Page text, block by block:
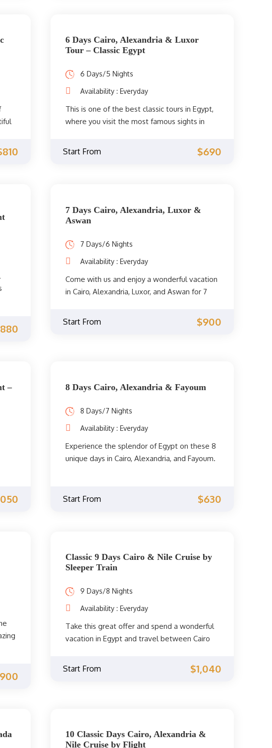
6 Days Cairo, Alexandria & Luxor
Tour – Classic Egypt
6 Days/5 Nights
Availability : Everyday
This is one of the best classic tours in Egypt,
where you visit the most famous sights in
great nights to spend an unforgettable
Start From $690
7 Days Cairo, Alexandria, Luxor &
Aswan
7 Days/6 Nights
Availability : Everyday
Come with us and enjoy a wonderful vacation
in Cairo, Alexandria, Luxor, and Aswan for 7
picturesque landmarks at least once in your
Start From $900
–
8 Days Cairo, Alexandria & Fayoum
8 Days/7 Nights
Availability : Everyday
Experience the splendor of Egypt on these 8
unique days in Cairo, Alexandria, and Fayoum.
to the Fayoum Oasis to enjoy the beauty of
Start From $630
Classic 9 Days Cairo & Nile Cruise by
Sleeper Train
9 Days/8 Nights
Availability : Everyday
Take this great offer and spend a wonderful
vacation in Egypt and travel between Cairo
Aswan on 5 stars cruise. Enjoy an amazing
visit to Giza Pyramids, Egyptian Museum to
the Kings and Unfinished Obelisk, Philea
Start From $1,040
10 Classic Days Cairo, Alexandria &
Nile Cruise by Flight